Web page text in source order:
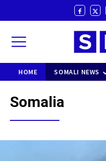
HOME SOMALI NEWS
Somalia